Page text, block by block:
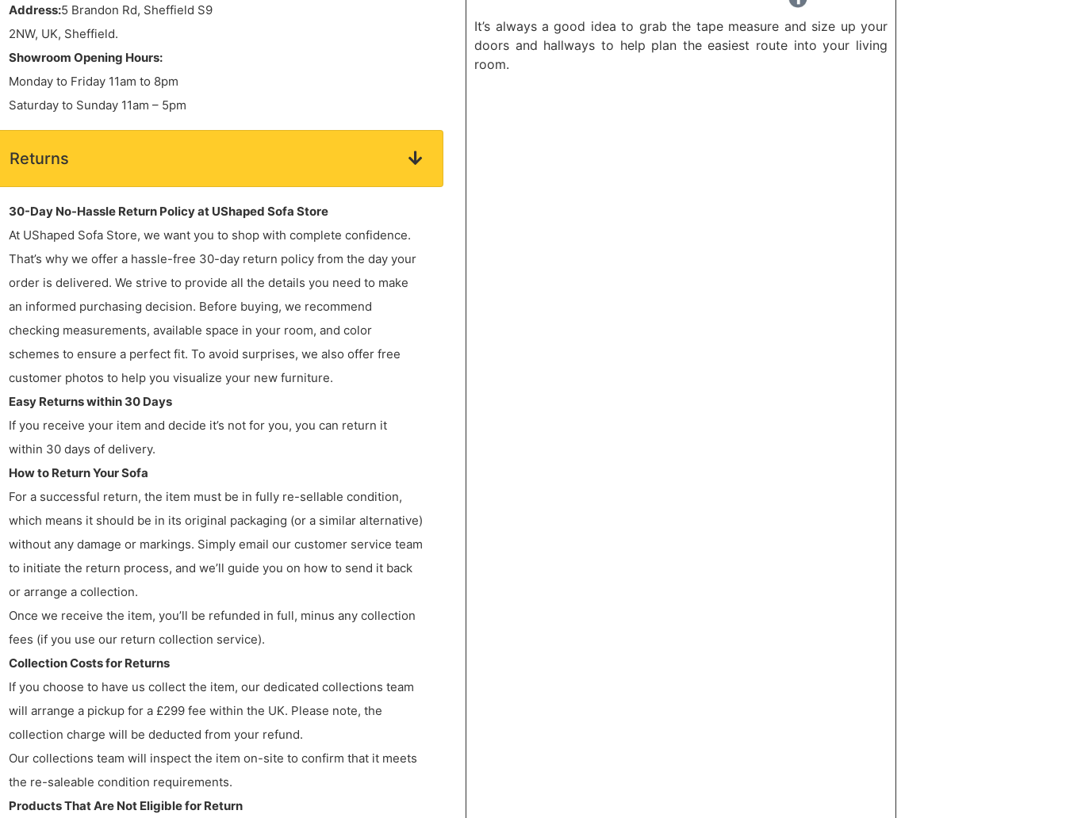
Address:5 Brandon Rd, Sheffield S9
2NW, UK, Sheffield.
Showroom Opening Hours:
Monday to Friday 11am to 8pm
Saturday to Sunday 11am – 5pm
Returns
30-Day No-Hassle Return Policy at UShaped Sofa Store
At UShaped Sofa Store, we want you to shop with complete confidence.
That’s why we offer a hassle-free 30-day return policy from the day your
order is delivered. We strive to provide all the details you need to make
an informed purchasing decision. Before buying, we recommend
checking measurements, available space in your room, and color
schemes to ensure a perfect fit. To avoid surprises, we also offer free
customer photos to help you visualize your new furniture.
Easy Returns within 30 Days
If you receive your item and decide it’s not for you, you can return it
within 30 days of delivery.
How to Return Your Sofa
For a successful return, the item must be in fully re-sellable condition,
which means it should be in its original packaging (or a similar alternative)
without any damage or markings. Simply email our customer service team
to initiate the return process, and we’ll guide you on how to send it back
or arrange a collection.
Once we receive the item, you’ll be refunded in full, minus any collection
fees (if you use our return collection service).
Collection Costs for Returns
If you choose to have us collect the item, our dedicated collections team
will arrange a pickup for a £299 fee within the UK. Please note, the
collection charge will be deducted from your refund.
Our collections team will inspect the item on-site to confirm that it meets
the re-saleable condition requirements.
Products That Are Not Eligible for Return
It’s always a good idea to grab the tape measure and size up your
doors and hallways to help plan the easiest route into your living
room.